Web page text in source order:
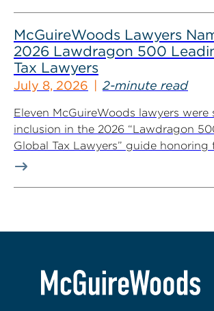
McGuireWoods Lawyers
2026 Lawdragon 500
Tax Lawyers
July 8, 2026 2-minute read
Eleven McGuireWoods lawyers were
inclusion in the 2026 “Lawdragon
Global Tax Lawyers” guide honoring